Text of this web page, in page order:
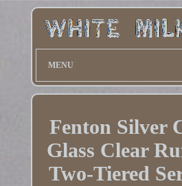
MENU
Fenton Silver
Glass Clear
Two-Tiered